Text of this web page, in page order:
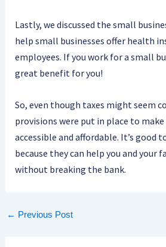
Lastly, we discussed the small
help small businesses offer health
employees. If you work for a small
great benefit for you!
So, even though taxes might seem
provisions were put in place to
accessible and affordable. It’s good
because they can help you and your
without breaking the bank.
← Previous Post